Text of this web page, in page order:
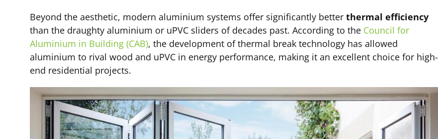
Beyond the aesthetic, modern aluminium systems offer significantly better thermal efficiency
than the draughty aluminium or uPVC sliders of decades past. According to the Council for
Aluminium in Building (CAB), the development of thermal break technology has allowed
aluminium to rival wood and uPVC in energy performance, making it an excellent choice for high-
end residential projects.